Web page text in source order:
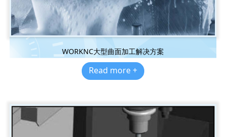
WORKNC大型曲面加工解决方案
Read more +